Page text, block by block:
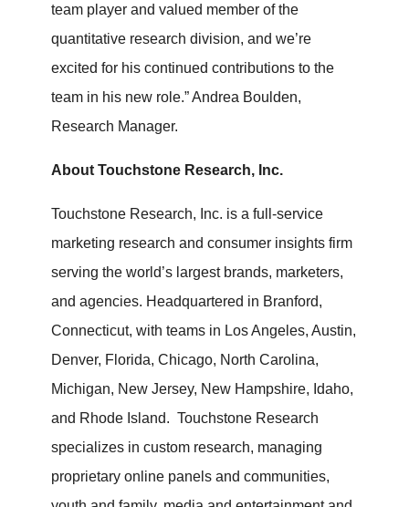
team player and valued member of the
quantitative research division, and we’re
excited for his continued contributions to the
team in his new role.” Andrea Boulden,
Research Manager.
About Touchstone Research, Inc.
Touchstone Research, Inc. is a full-service
marketing research and consumer insights firm
serving the world’s largest brands, marketers,
and agencies. Headquartered in Branford,
Connecticut, with teams in Los Angeles, Austin,
Denver, Florida, Chicago, North Carolina,
Michigan, New Jersey, New Hampshire, Idaho,
and Rhode Island. Touchstone Research
specializes in custom research, managing
proprietary online panels and communities,